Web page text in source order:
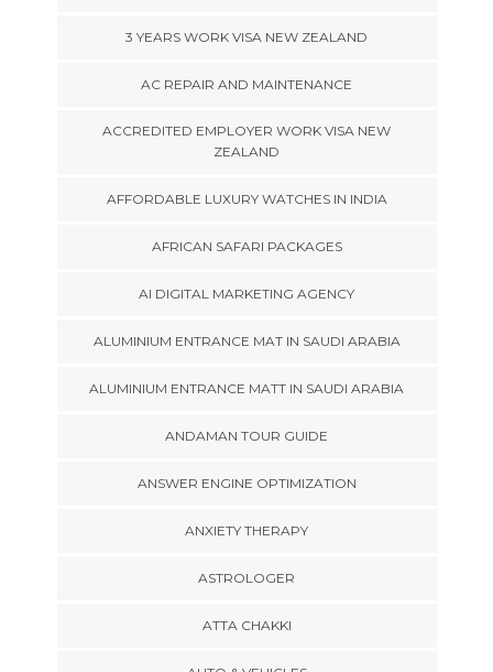
3 YEARS WORK VISA NEW ZEALAND
AC REPAIR AND MAINTENANCE
ACCREDITED EMPLOYER WORK VISA NEW
ZEALAND
AFFORDABLE LUXURY WATCHES IN INDIA
AFRICAN SAFARI PACKAGES
AI DIGITAL MARKETING AGENCY
ALUMINIUM ENTRANCE MAT IN SAUDI ARABIA
ALUMINIUM ENTRANCE MATT IN SAUDI ARABIA
ANDAMAN TOUR GUIDE
ANSWER ENGINE OPTIMIZATION
ANXIETY THERAPY
ASTROLOGER
ATTA CHAKKI